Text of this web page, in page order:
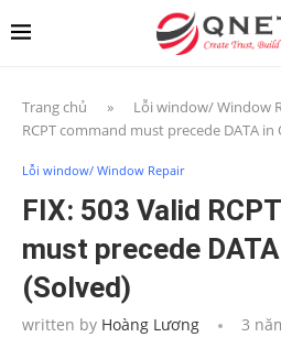
Trang chủ » Lỗi window/ Window
RCPT command must precede DATA
Lỗi window/ Window Repair
FIX: 503 Valid
must precede
(Solved)
written by Hoàng Lương 3